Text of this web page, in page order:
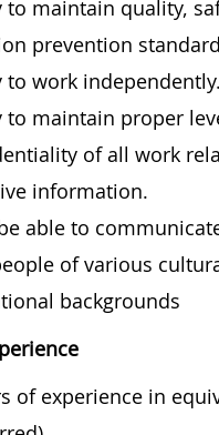
to maintain quality,
prevention
to work independently.
to maintain proper
of all work
information.
able to
of various
backgrounds
of experience in